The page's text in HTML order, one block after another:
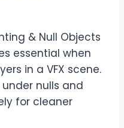
& Null Objects
essential when
in a VFX scene.
nulls and
for cleaner